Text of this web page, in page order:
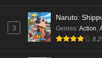
Eps 6 -
3
Naruto:
Genres: Action